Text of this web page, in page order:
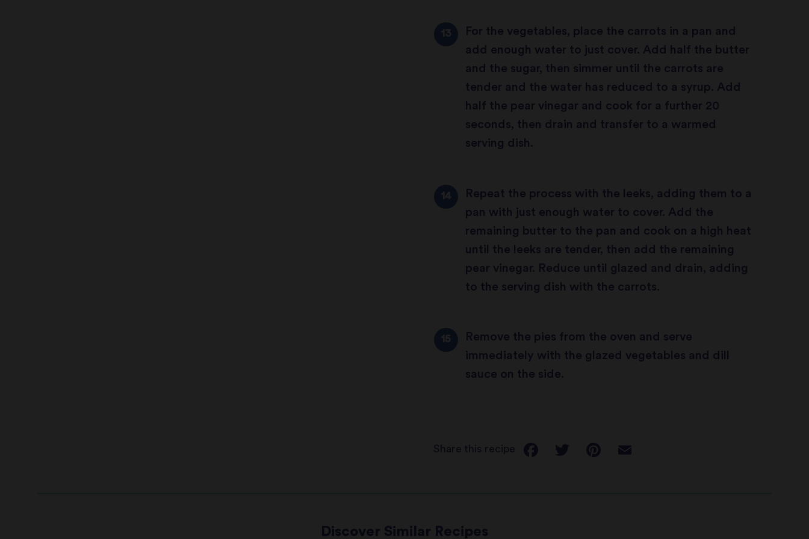
For the vegetables, place the carrots in a pan and
add enough water to just cover. Add half the butter
and the sugar, then simmer until the carrots are
tender and the water has reduced to a syrup. Add
half the pear vinegar and cook for a further 20
seconds, then drain and transfer to a warmed
serving dish.
Repeat the process with the leeks, adding them to a
pan with just enough water to cover. Add the
remaining butter to the pan and cook on a high heat
until the leeks are tender, then add the remaining
pear vinegar. Reduce until glazed and drain, adding
to the serving dish with the carrots.
Remove the pies from the oven and serve
immediately with the glazed vegetables and dill
sauce on the side.
Share this recipe
Discover Similar Recipes